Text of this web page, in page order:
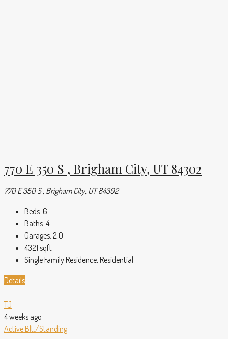
770 E 350 S , Brigham City, UT 84302
770 E 350 S , Brigham City, UT 84302
Beds: 6
Baths: 4
Garages: 2.0
4321 sqft
Single Family Residence, Residential
Details
TJ
4 weeks ago
Active Blt./Standing